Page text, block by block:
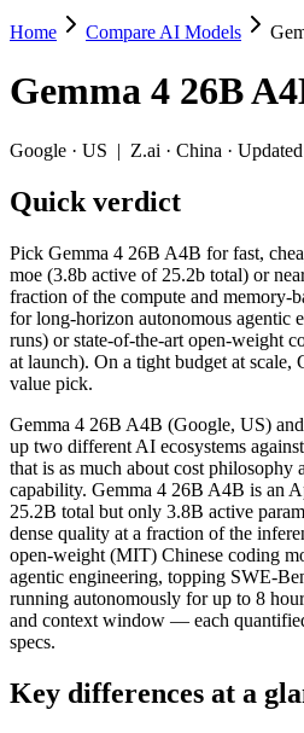
Gemma 4 26B A4B vs
Pick Gemma 4 26B A4B for fast,
Gemma 4 26B A4B (Google, US)
Key differences
Price: Gemma 4 26B A4B is
Context window: Gemma 4
Ecosystem: this is a US-vs-
Specifications
Spec
Provider
Google (US)
Released
April 2, 2026
Context window
256K (~393
Price (in/out)
$0.15/$0.6 per
Open weight?
Yes — self-
Modalities
text, image,
SWE-Bench Verified Not published
MRCR v2 @ 1M
Not published
Who wins what
Fast, cheap inference from a
Home Compare AI Models
Gemma 4 26B
Google · US | Z.ai · China ·
Quick verdict
Pick Gemma 4 26B A4B for fast,
moe (3.8b active of 25.2b total) or
fraction of the compute and memory-
for long-horizon autonomous agentic
runs) or state-of-the-art open-weight
at launch). On a tight budget at scale,
value pick.
Gemma 4 26B A4B (Google, US)
up two different AI ecosystems
that is as much about cost philosophy
capability. Gemma 4 26B A4B is an
25.2B total but only 3.8B active
dense quality at a fraction of the
open-weight (MIT) Chinese coding
agentic engineering, topping SWE-
running autonomously for up to 8
and context window — each
specs.
Key differences at a